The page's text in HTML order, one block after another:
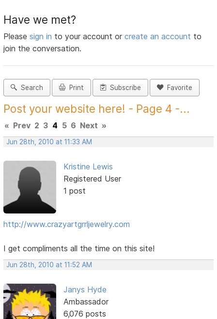
Have we met?
Pleasesign in to your account orcreate an account to
join the conversation.
Search Print Subscribe Favorite
Post your website here! - Page 4 -...
« Prev 2 3 4 5 6 Next »
Jun 28th, 2010 at 11:33 AM
Kristine Lewis
Registered User
1 post
http://www.crazyartgrrljewelry.com
I get compliments all the time on this site!
Jun 28th, 2010 at 11:52 AM
Janys Hyde
Ambassador
6,076 posts